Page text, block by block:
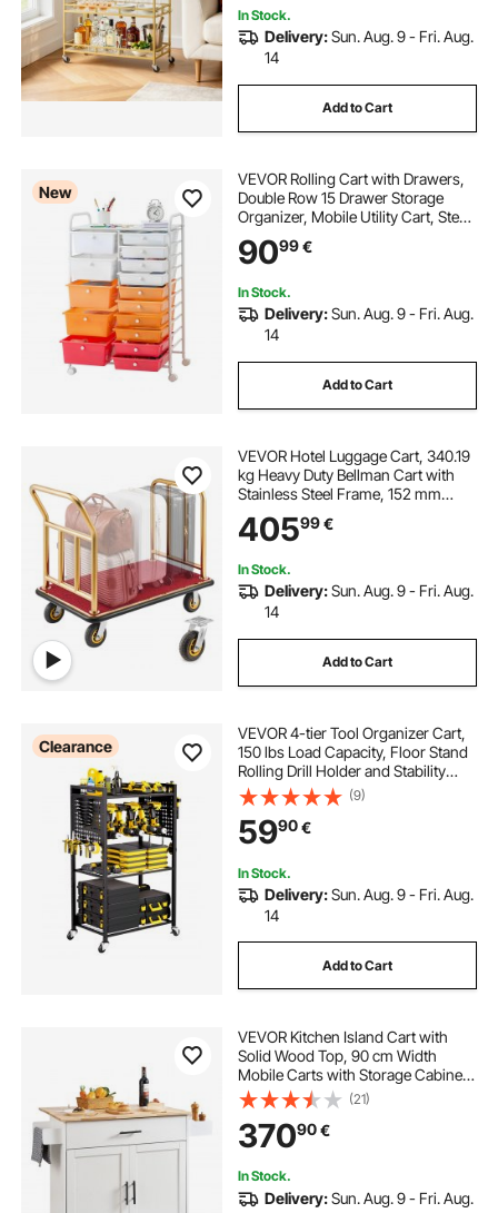
In Stock.
Delivery:Sun. Aug. 9 - Fri. Aug.
14
Add to Cart
New
VEVOR Rolling Cart with Drawers,
Double Row 15 Drawer Storage
Organizer, Mobile Utility Cart, Steel
Frame, Universal Casters & 2
Brakes, for Office, Classroom, Craft
Red
9099€
In Stock.
Delivery:Sun. Aug. 9 - Fri. Aug.
14
Add to Cart
VEVOR Hotel Luggage Cart, 340.19
kg Heavy Duty Bellman Cart with
Stainless Steel Frame, 152 mm
Rubber Wheels, Red Carpeted
Deck, Commercial Luggage Carrier
Gold
40599€
In Stock.
Delivery:Sun. Aug. 9 - Fri. Aug.
14
Add to Cart
Clearance
VEVOR 4-tier Tool Organizer Cart,
150 lbs Load Capacity, Floor Stand
Rolling Drill Holder and Stability
Storage Rack, Heavy Duty Garage
Floor Rolling Storage Cart for
Workshop, Garage, Black
(9)
5990€
In Stock.
Delivery:Sun. Aug. 9 - Fri. Aug.
14
Add to Cart
VEVOR Kitchen Island Cart with
Solid Wood Top, 90 cm Width
Mobile Carts with Storage Cabinet,
Rolling Kitchen Table with Spice
Rack, Towel Rack, Drop Leaf and
Drawer, Portable Islands on
Wheels, White
(21)
37090€
In Stock.
Delivery:Sun. Aug. 9 - Fri. Aug.